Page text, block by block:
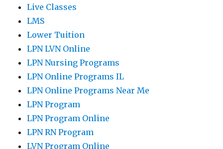
Live Classes
LMS
Lower Tuition
LPN LVN Online
LPN Nursing Programs
LPN Online Programs IL
LPN Online Programs Near Me
LPN Program
LPN Program Online
LPN RN Program
LVN Program Online